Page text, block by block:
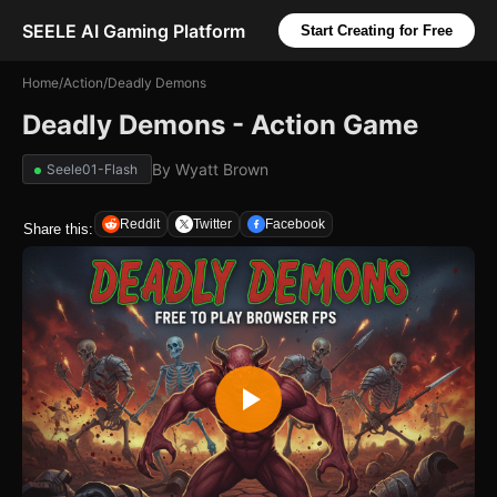
SEELE AI Gaming Platform Start Creating for Free
Home/Action/Deadly Demons
Deadly Demons - Action Game
Seele01-Flash By Wyatt Brown
Share this: Reddit Twitter Facebook